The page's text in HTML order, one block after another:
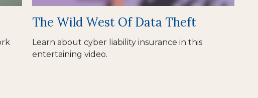
The Wild West Of Data Theft
Learn about cyber liability insurance in this
entertaining video.